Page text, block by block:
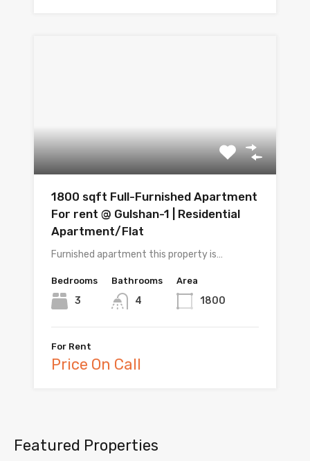
1800 sqft Full-Furnished Apartment
For rent @ Gulshan-1 | Residential
Apartment/Flat
Furnished apartment this property is…
Bedrooms
3
Bathrooms
4
Area
1800
For Rent
Price On Call
Featured Properties